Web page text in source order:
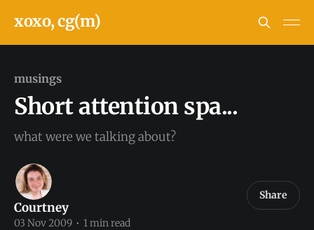
xoxo, cg(m)
musings
Short attention spa...
what were we talking about?
Courtney
03 Nov 2009 • 1 min read
Share